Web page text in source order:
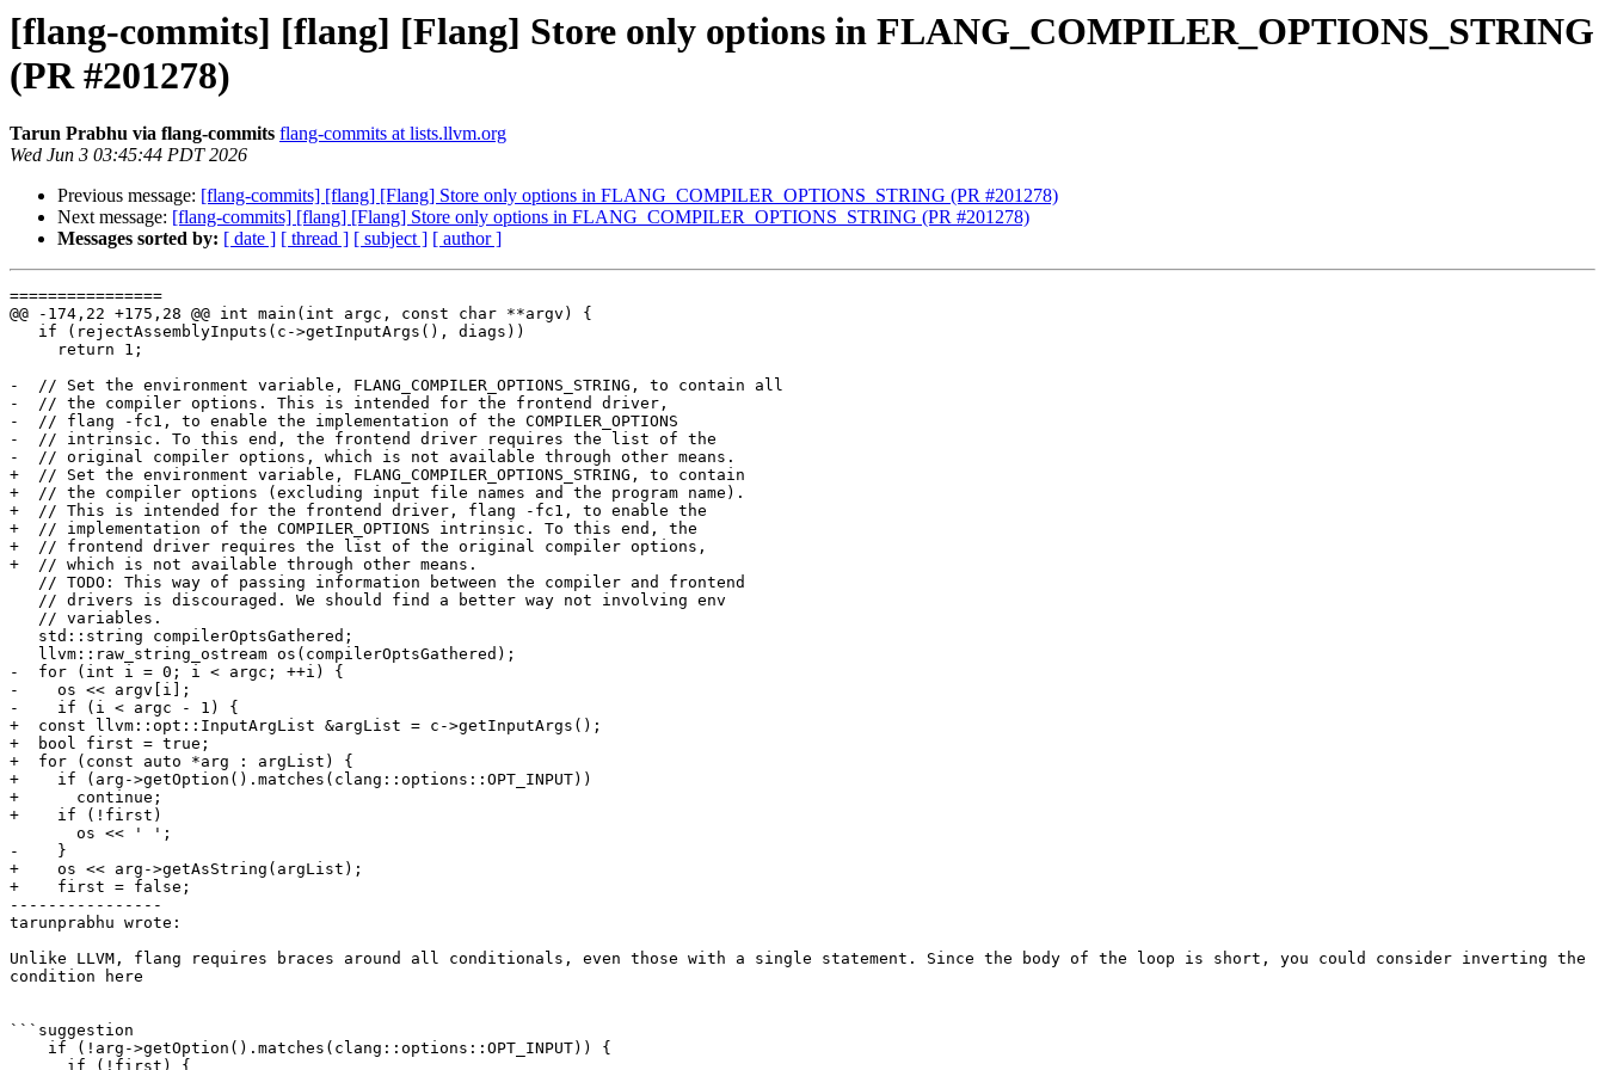
[flang-commits] [flang] [Flang] Store only options in FLANG_COMPILER_OPTIONS_STRING
(PR #201278)
Tarun Prabhu via flang-commits flang-commits at lists.llvm.org
Wed Jun 3 03:45:44 PDT 2026
Previous message: [flang-commits] [flang] [Flang] Store only options in FLANG_COMPILER_OPTIONS_STRING (PR #201278)
Next message: [flang-commits] [flang] [Flang] Store only options in FLANG_COMPILER_OPTIONS_STRING (PR #201278)
Messages sorted by: [ date ] [ thread ] [ subject ] [ author ]
================
@@ -174,22 +175,28 @@ int main(int argc, const char **argv) {
-  // Set the environment variable, FLANG_COMPILER_OPTIONS_STRING, to contain all
-  // the compiler options. This is intended for the frontend driver,
-  // flang -fc1, to enable the implementation of the COMPILER_OPTIONS
-  // intrinsic. To this end, the frontend driver requires the list of the
-  // original compiler options, which is not available through other means.
+  // Set the environment variable, FLANG_COMPILER_OPTIONS_STRING, to contain
+  // the compiler options (excluding input file names and the program name).
+  // This is intended for the frontend driver, flang -fc1, to enable the
+  // implementation of the COMPILER_OPTIONS intrinsic. To this end, the
+  // frontend driver requires the list of the original compiler options,
+  // which is not available through other means.
-  for (int i = 0; i < argc; ++i) {
-    os << argv[i];
-    if (i < argc - 1) {
+  const llvm::opt::InputArgList &argList = c->getInputArgs();
+  bool first = true;
+  for (const auto *arg : argList) {
+    if (arg->getOption().matches(clang::options::OPT_INPUT))
+      continue;
+    if (!first)
-    }
+    os << arg->getAsString(argList);
+    first = false;
----------------
tarunprabhu wrote:
Unlike LLVM, flang requires braces around all conditionals, even those with a single statement. Since the body of the loop is short, you could consider inverting the
condition here
```suggestion